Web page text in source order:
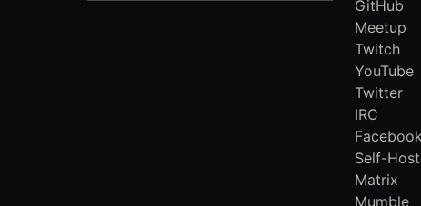
GitHub
Meetup
Twitch
YouTube
Twitter
IRC
Facebook
Self-
Matrix
Mumble